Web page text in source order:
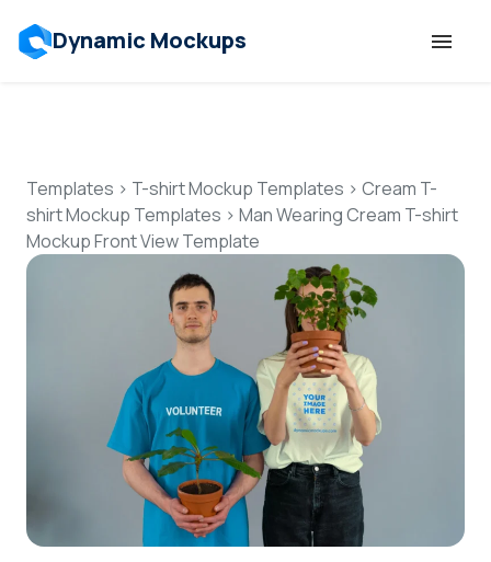
Dynamic Mockups
Features
Resources
Mockup API
Pricing
Talk to Human
Login
Templates > T-shirt Mockup Templates > Cream T-
shirt Mockup Templates > Man Wearing Cream T-shirt
Mockup Front View Template